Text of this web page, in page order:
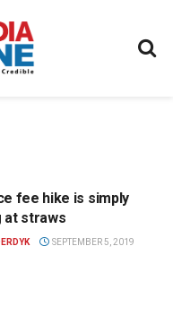
fee hike is simply
at straws
SEPTEMBER 5, 2019